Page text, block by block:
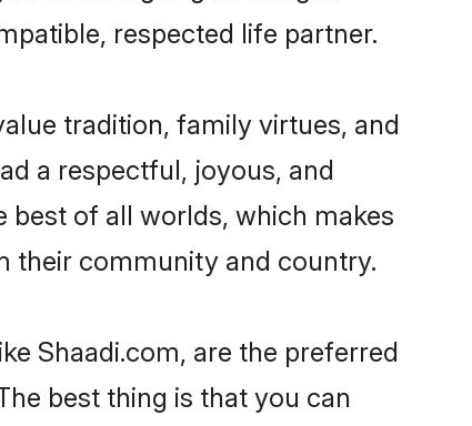
respected life partner.
tradition, family virtues, and
a respectful, joyous, and
best of all worlds, which makes
their community and country.
Shaadi.com, are the preferred
best thing is that you can